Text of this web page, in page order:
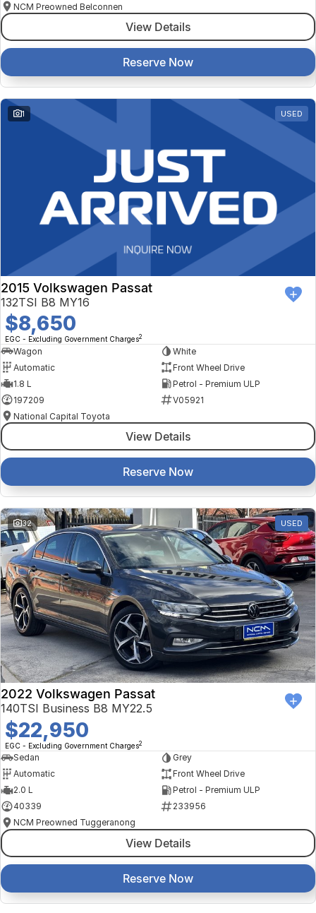
NCM Preowned Belconnen
View Details
Reserve Now
1 USED
2015 Volkswagen Passat
132TSI B8 MY16
$8,650
EGC - Excluding Government Charges2
Wagon
White
Automatic
Front Wheel Drive
1.8 L
Petrol - Premium ULP
197209
V05921
National Capital Toyota
View Details
Reserve Now
32 USED
2022 Volkswagen Passat
140TSI Business B8 MY22.5
$22,950
EGC - Excluding Government Charges2
Sedan
Grey
Automatic
Front Wheel Drive
2.0 L
Petrol - Premium ULP
40339
233956
NCM Preowned Tuggeranong
View Details
Reserve Now